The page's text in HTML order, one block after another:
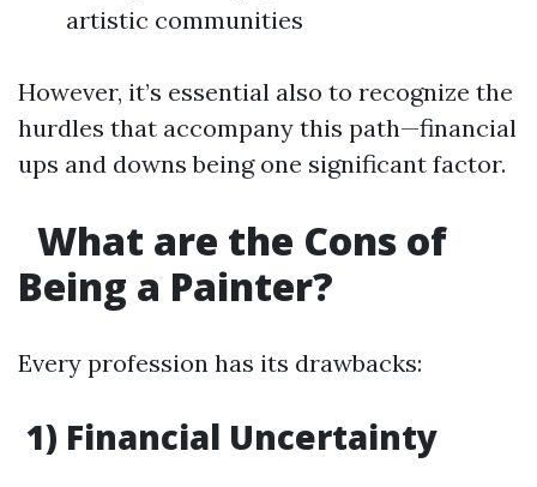
artistic communities
However, it’s essential also to recognize the
hurdles that accompany this path—financial
ups and downs being one significant factor.
What are the Cons of
Being a Painter?
Every profession has its drawbacks:
1) Financial Uncertainty